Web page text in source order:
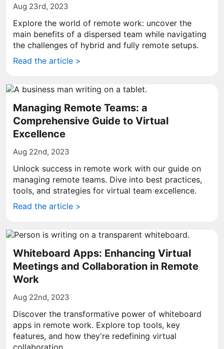
Aug 23rd, 2023
Explore the world of remote work: uncover the
main benefits of a dispersed team while navigating
the challenges of hybrid and fully remote setups.
Read the article >
Managing Remote Teams: a
Comprehensive Guide to Virtual
Excellence
Aug 22nd, 2023
Unlock success in remote work with our guide on
managing remote teams. Dive into best practices,
tools, and strategies for virtual team excellence.
Read the article >
Whiteboard Apps: Enhancing Virtual
Meetings and Collaboration in Remote
Work
Aug 22nd, 2023
Discover the transformative power of whiteboard
apps in remote work. Explore top tools, key
features, and how they're redefining virtual
collaboration.